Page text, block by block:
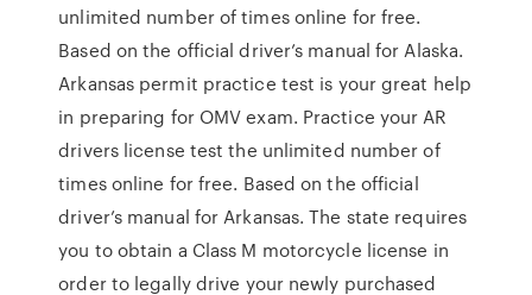
unlimited number of times online for free.
Based on the official driver’s manual for Alaska.
Arkansas permit practice test is your great help
in preparing for OMV exam. Practice your AR
drivers license test the unlimited number of
times online for free. Based on the official
driver’s manual for Arkansas. The state requires
you to obtain a Class M motorcycle license in
order to legally drive your newly purchased